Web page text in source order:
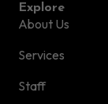
Explore
About Us
Services
Staff